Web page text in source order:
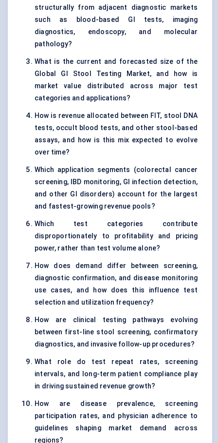
structurally from adjacent diagnostic markets
such as blood-based GI tests, imaging
diagnostics, endoscopy, and molecular
pathology?
What is the current and forecasted size of the
Global GI Stool Testing Market, and how is
market value distributed across major test
categories and applications?
How is revenue allocated between FIT, stool DNA
tests, occult blood tests, and other stool-based
assays, and how is this mix expected to evolve
over time?
Which application segments (colorectal cancer
screening, IBD monitoring, GI infection detection,
and other GI disorders) account for the largest
and fastest-growing revenue pools?
Which test categories contribute
disproportionately to profitability and pricing
power, rather than test volume alone?
How does demand differ between screening,
diagnostic confirmation, and disease monitoring
use cases, and how does this influence test
selection and utilization frequency?
How are clinical testing pathways evolving
between first-line stool screening, confirmatory
diagnostics, and invasive follow-up procedures?
What role do test repeat rates, screening
intervals, and long-term patient compliance play
in driving sustained revenue growth?
How are disease prevalence, screening
participation rates, and physician adherence to
guidelines shaping market demand across
regions?